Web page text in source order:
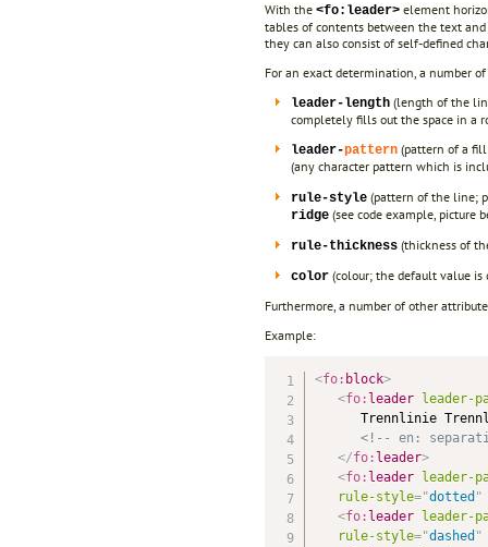
With the <fo:leader> element
tables of contents between the text
they can also consist of self-defined
For an exact determination, a number
leader-length (length of the
completely fills out the space in a
leader-pattern (pattern of a
(any character pattern which is
rule-style (pattern of the line;
ridge (see code example, picture
rule-thickness (thickness of
color (colour; the default value
Furthermore, a number of other
Example:
<fo: block>
<fo: leader
leader-
Trennlinie
<!-- en:
</fo: leader>
<fo: leader
leader-
rule-style="dotted "
<fo: leader
leader-
rule-style="dashed "